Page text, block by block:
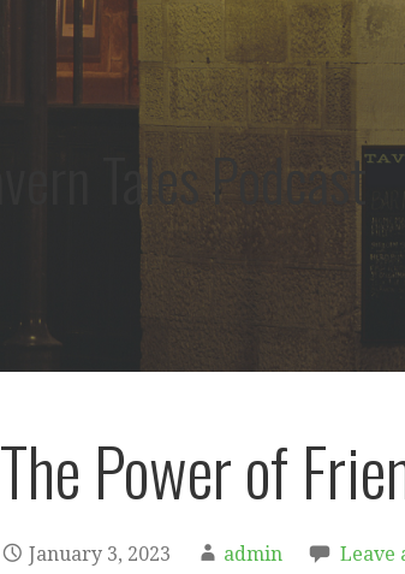
Tavern Tales Podcast
The Power of
January 3, 2023 admin Leave